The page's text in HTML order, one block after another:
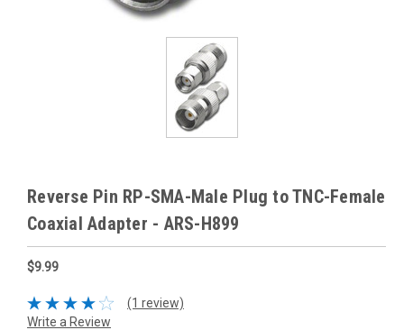
Reverse Pin RP-SMA-Male Plug to TNC-Female
Coaxial Adapter - ARS-H899
$9.99
(1 review)
Write a Review